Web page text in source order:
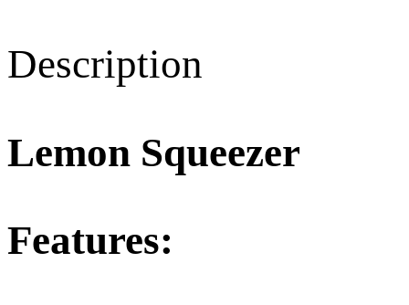
Description
Lemon Squeezer
Features: